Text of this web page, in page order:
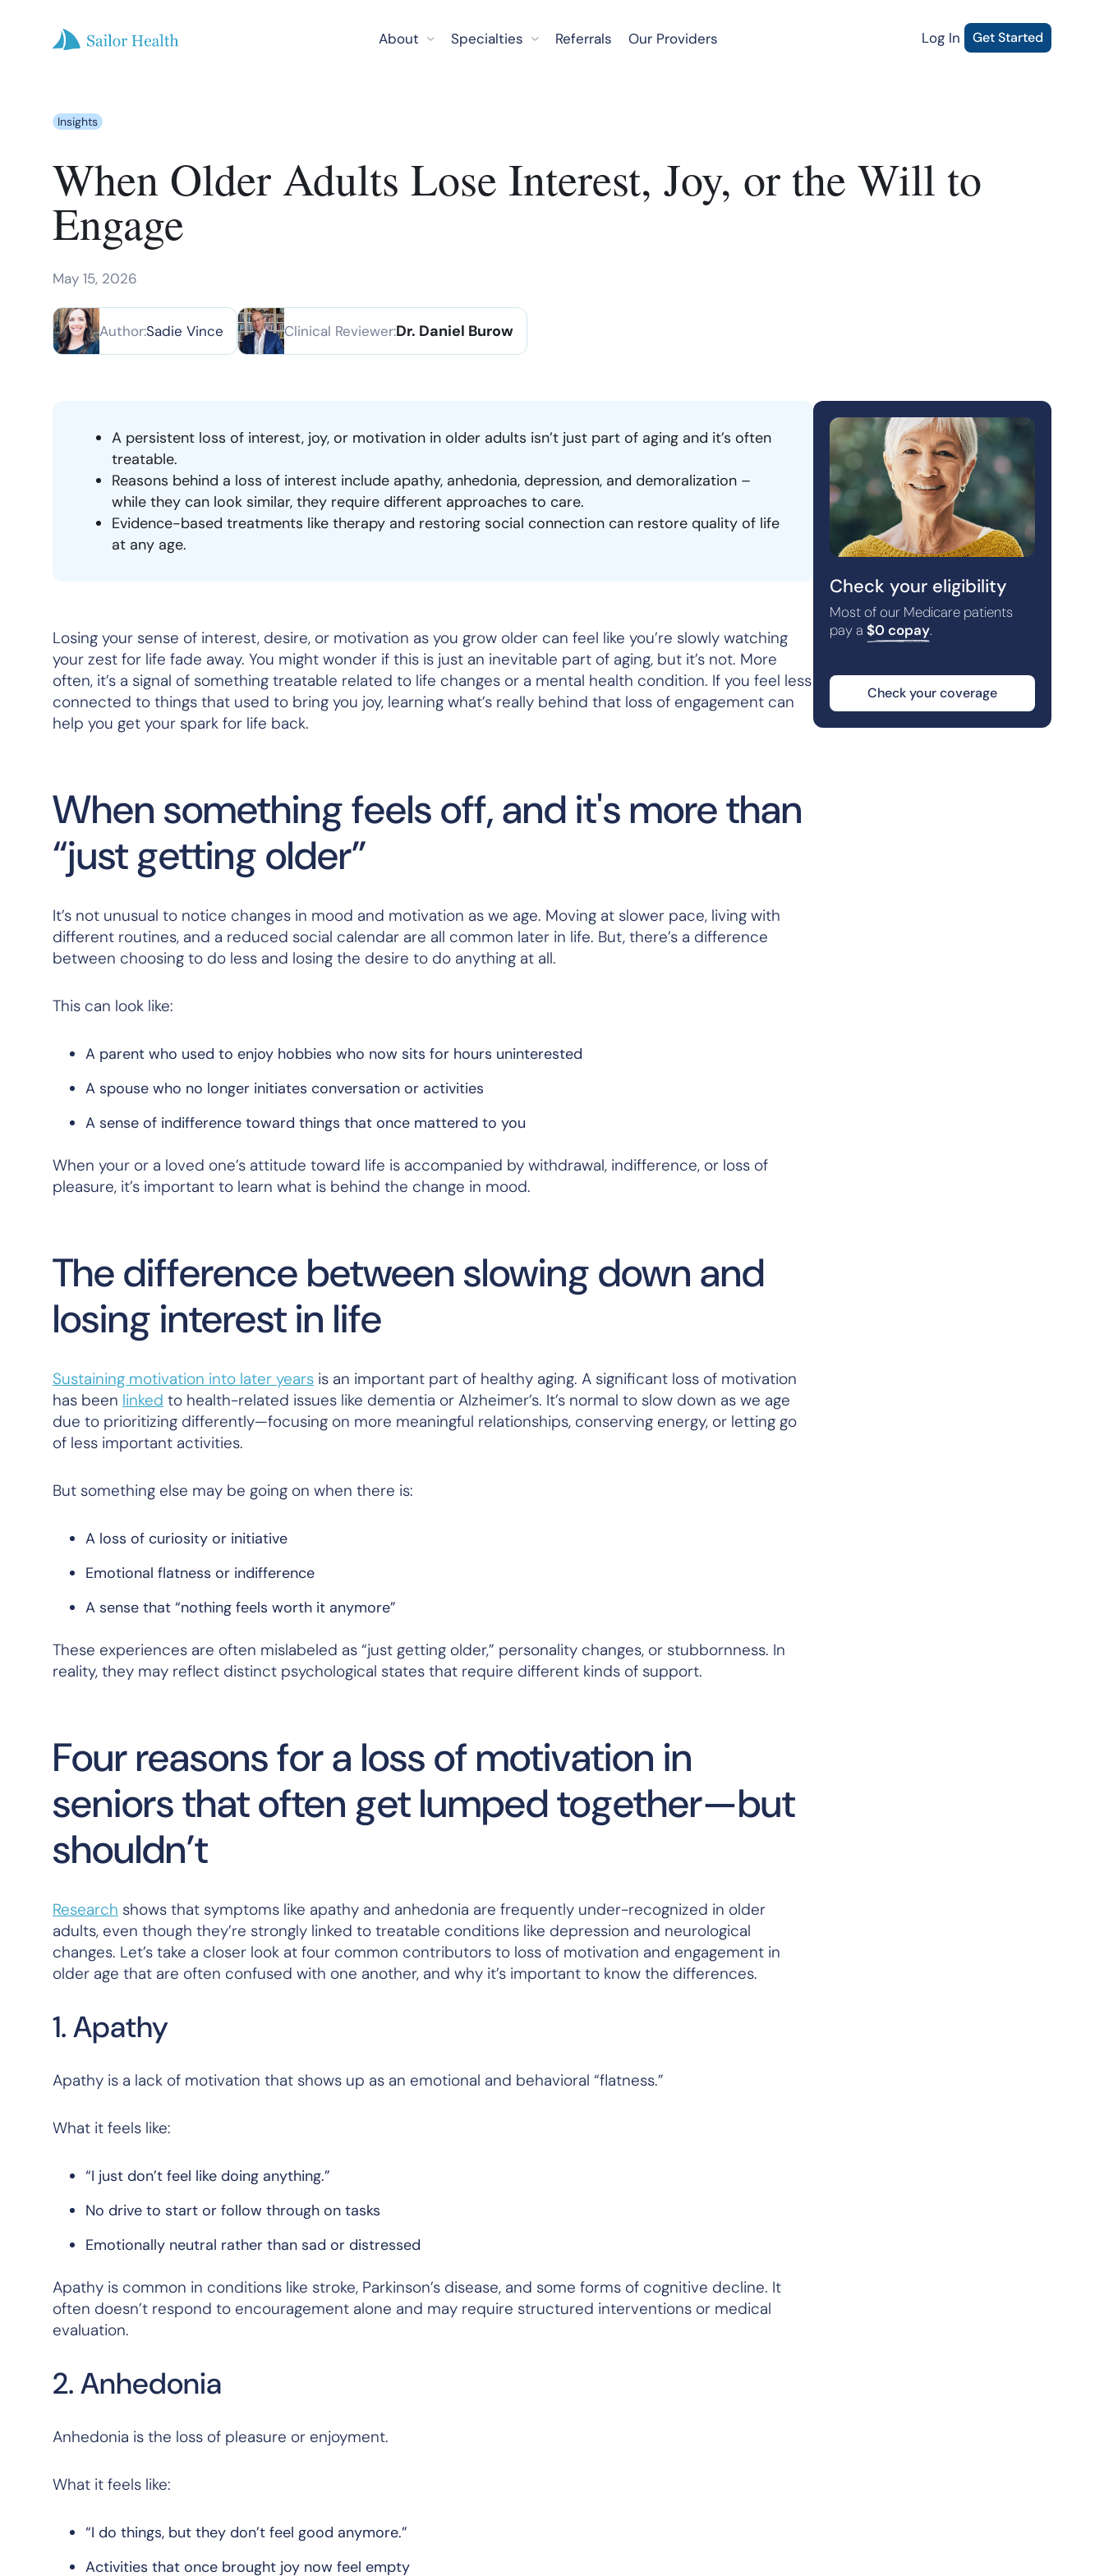
About Specialties Referrals Our Providers Log In Get Started
Insights
When Older Adults Lose Interest, Joy, or the Will to
Engage
May 15, 2026
Author:Sadie Vince Clinical Reviewer:Dr. Daniel Burow
A persistent loss of interest, joy, or motivation in older adults isn’t just part of aging and it’s often
treatable.
Reasons behind a loss of interest include apathy, anhedonia, depression, and demoralization –
while they can look similar, they require different approaches to care.
Evidence-based treatments like therapy and restoring social connection can restore quality of life
at any age.
Losing your sense of interest, desire, or motivation as you grow older can feel like you’re slowly watching
your zest for life fade away. You might wonder if this is just an inevitable part of aging, but it’s not. More
often, it’s a signal of something treatable related to life changes or a mental health condition. If you feel less
connected to things that used to bring you joy, learning what’s really behind that loss of engagement can
help you get your spark for life back.
When something feels off, and it's more than
“just getting older”
It’s not unusual to notice changes in mood and motivation as we age. Moving at slower pace, living with
different routines, and a reduced social calendar are all common later in life. But, there’s a difference
between choosing to do less and losing the desire to do anything at all.
This can look like:
A parent who used to enjoy hobbies who now sits for hours uninterested
A spouse who no longer initiates conversation or activities
A sense of indifference toward things that once mattered to you
When your or a loved one’s attitude toward life is accompanied by withdrawal, indifference, or loss of
pleasure, it’s important to learn what is behind the change in mood.
The difference between slowing down and
losing interest in life
Sustaining motivation into later years is an important part of healthy aging. A significant loss of motivation
has been linked to health-related issues like dementia or Alzheimer’s. It’s normal to slow down as we age
due to prioritizing differently—focusing on more meaningful relationships, conserving energy, or letting go
of less important activities.
But something else may be going on when there is:
A loss of curiosity or initiative
Emotional flatness or indifference
A sense that “nothing feels worth it anymore”
These experiences are often mislabeled as “just getting older,” personality changes, or stubbornness. In
reality, they may reflect distinct psychological states that require different kinds of support.
Four reasons for a loss of motivation in
seniors that often get lumped together—but
shouldn’t
Research shows that symptoms like apathy and anhedonia are frequently under-recognized in older
adults, even though they’re strongly linked to treatable conditions like depression and neurological
changes. Let’s take a closer look at four common contributors to loss of motivation and engagement in
older age that are often confused with one another, and why it’s important to know the differences.
1. Apathy
Apathy is a lack of motivation that shows up as an emotional and behavioral “flatness.”
What it feels like:
“I just don’t feel like doing anything.”
No drive to start or follow through on tasks
Emotionally neutral rather than sad or distressed
Apathy is common in conditions like stroke, Parkinson’s disease, and some forms of cognitive decline. It
often doesn’t respond to encouragement alone and may require structured interventions or medical
evaluation.
2. Anhedonia
Anhedonia is the loss of pleasure or enjoyment.
What it feels like:
“I do things, but they don’t feel good anymore.”
Activities that once brought joy now feel empty
Check your eligibility
Most of our Medicare patients
pay a $0 copay.
Check your coverage